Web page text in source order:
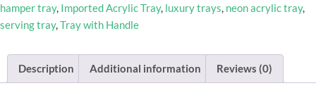
hamper tray, Imported Acrylic Tray, luxury trays neon acrylic tray,
serving tray, Tray with Handle
Description Additional information Reviews (0)